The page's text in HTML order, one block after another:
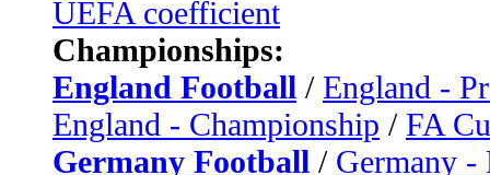
UEFA coefficient
Championships:
England Football / England -
England - Championship / FA
Germany Football / Germany -